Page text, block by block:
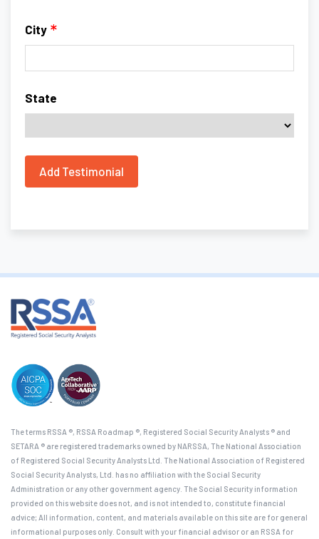
City
State
The terms RSSA ®, RSSA Roadmap ®, Registered Social Security Analysts ® and
SETARA ® are registered trademarks owned by NARSSA, The National Association
of Registered Social Security Analysts Ltd. The National Association of Registered
Social Security Analysts, Ltd. has no affiliation with the Social Security
Administration or any other government agency. The Social Security information
provided on this website does not, and is not intended to, constitute financial
advice; All information, content, and materials available on this site are for general
informational purposes only. Consult with your financial advisor or an RSSA for